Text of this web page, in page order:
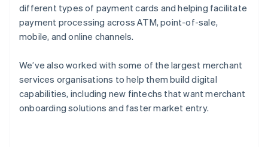
different types of payment cards and helping facilitate
payment processing across ATM, point-of-sale,
mobile, and online channels.
We’ve also worked with some of the largest merchant
services organisations to help them build digital
capabilities, including new fintechs that want merchant
onboarding solutions and faster market entry.